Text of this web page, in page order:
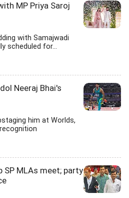
MP Priya Saroj
with Samajwadi
scheduled for...
Neeraj Bhai's
him at Worlds,
SP MLAs meet; party